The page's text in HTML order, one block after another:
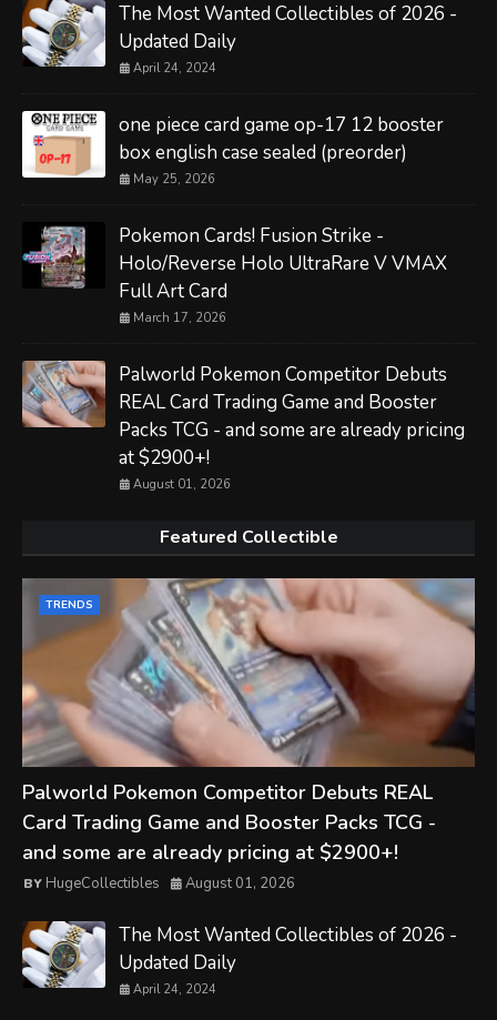
The Most Wanted Collectibles of 2026 -
Updated Daily
April 24, 2024
one piece card game op-17 12 booster
box english case sealed (preorder)
May 25, 2026
Pokemon Cards! Fusion Strike -
Holo/Reverse Holo UltraRare V VMAX
Full Art Card
March 17, 2026
Palworld Pokemon Competitor Debuts
REAL Card Trading Game and Booster
Packs TCG - and some are already pricing
at $2900+!
August 01, 2026
Featured Collectible
TRENDS
Palworld Pokemon Competitor Debuts REAL
Card Trading Game and Booster Packs TCG -
and some are already pricing at $2900+!
HugeCollectibles August 01, 2026
The Most Wanted Collectibles of 2026 -
Updated Daily
April 24, 2024